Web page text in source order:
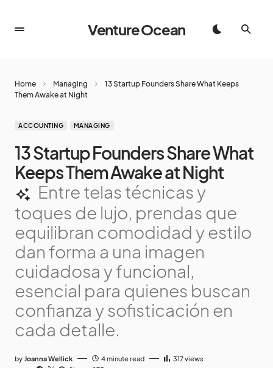
Venture Ocean
Home Managing
13 Startup Founders Share What Keeps
Them Awake at Night
ACCOUNTING MANAGING
13 Startup Founders Share What
Keeps Them Awake at Night
Entre telas técnicas y
toques de lujo, prendas que
equilibran comodidad y estilo
dan forma a una imagen
cuidadosa y funcional,
esencial para quienes buscan
confianza y sofisticación en
cada detalle.
by Joanna Wellick 4 minute read 317views